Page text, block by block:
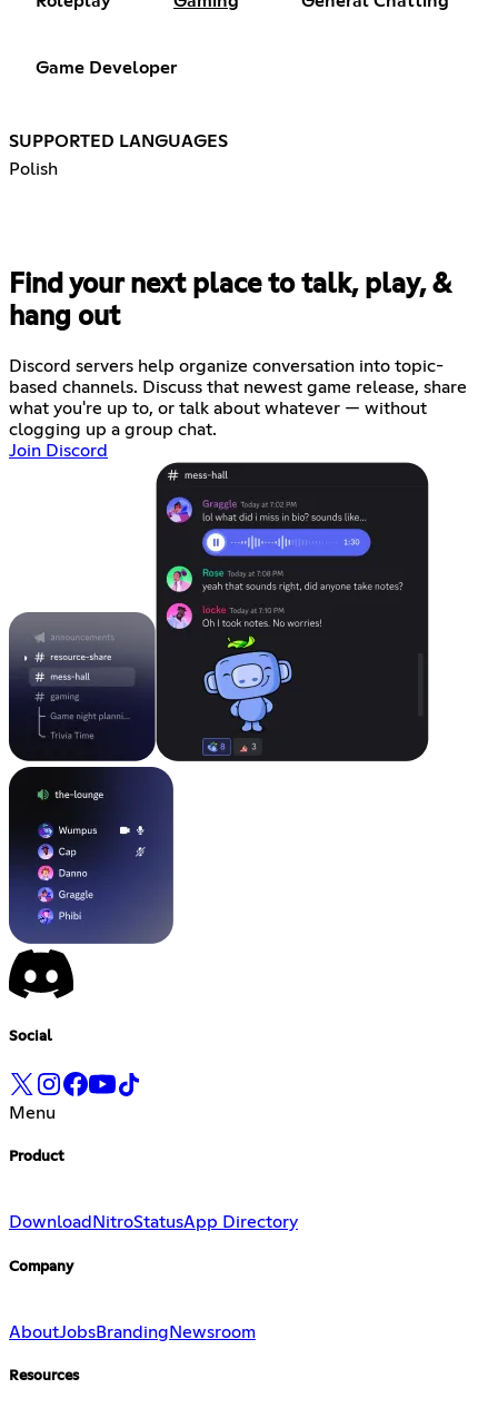
Game Developer
SUPPORTED LANGUAGES
Polish
Find your next place to talk, play, &
hang out
Discord servers help organize conversation into topic-
based channels. Discuss that newest game release, share
what you're up to, or talk about whatever — without
clogging up a group chat.
Join Discord
Social
Menu
Product
Download NitroStatusApp Directory
Company
AboutJobsBranding Newsroom
Resources